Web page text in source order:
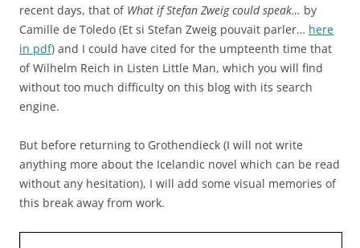
recent days, that of What if Stefan Zweig could speak… by
Camille de Toledo (Et si Stefan Zweig pouvait parler… here
in pdf) and I could have cited for the umpteenth time that
of Wilhelm Reich in Listen Little Man, which you will find
without too much difficulty on this blog with its search
engine.
But before returning to Grothendieck (I will not write
anything more about the Icelandic novel which can be read
without any hesitation), I will add some visual memories of
this break away from work.